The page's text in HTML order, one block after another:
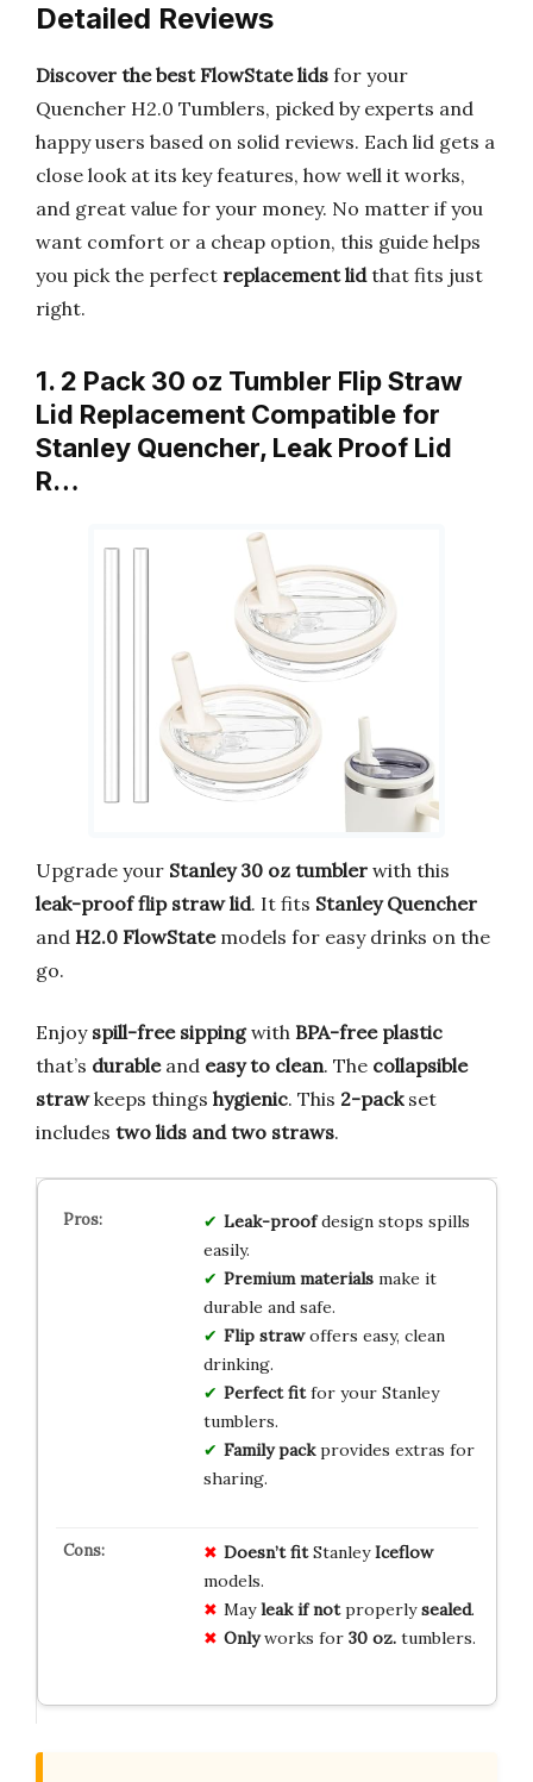
Detailed Reviews
Discover the best FlowState lids for your
Quencher H2.0 Tumblers, picked by experts and
happy users based on solid reviews. Each lid gets a
close look at its key features, how well it works,
and great value for your money. No matter if you
want comfort or a cheap option, this guide helps
you pick the perfect replacement lidthat fits just
right.
1. 2 Pack 30 oz Tumbler Flip Straw
Lid Replacement Compatible for
Stanley Quencher, Leak Proof Lid
R…
Upgrade your Stanley 30 oz tumbler with this
leak-proof flip straw lid. It fits Stanley Quencher
and H2.0 FlowStatemodels for easy drinks on the
go.
Enjoy spill-free sippingwith BPA-free plastic
that’s durableand easy to clean. The collapsible
strawkeeps things hygienic. This 2-packset
includes two lids and two straws.
Leak-proofdesign stops spills
easily.
Premium materialsmake it
durable and safe.
Flip strawoffers easy, clean
drinking.
Perfect fitfor your Stanley
tumblers.
Family packprovides extras for
sharing.
Doesn’t fitStanleyIceflow
models.
Mayleak if notproperlysealed.
Onlyworks for 30 oz.tumblers.